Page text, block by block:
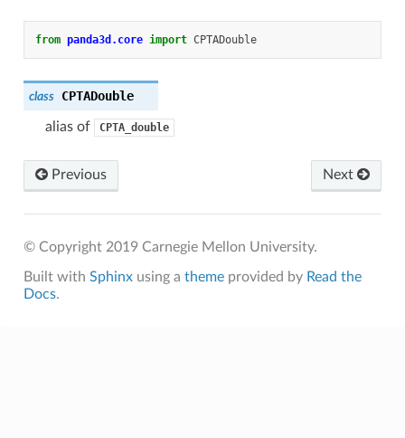
from panda3d.core import CPTADouble
class CPTADouble
alias of CPTA_double
Previous Next
© Copyright 2019 Carnegie Mellon University.
Built with Sphinxusing a themeprovided by Read the
Docs.